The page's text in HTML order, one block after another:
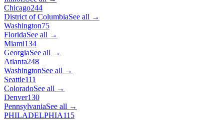
Chicago244
District of ColumbiaSee all →
Washington75
FloridaSee all →
Miami134
GeorgiaSee all →
Atlanta248
WashingtonSee all →
Seattle111
ColoradoSee all →
Denver130
PennsylvaniaSee all →
PHILADELPHIA115